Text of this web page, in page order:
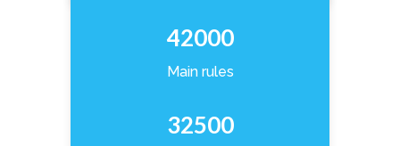
42000
Main rules
32500